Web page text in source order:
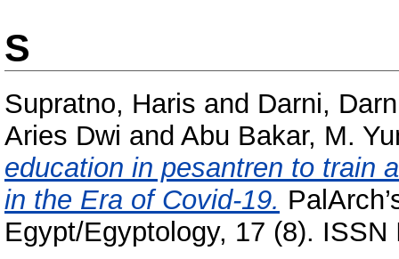
S
Supratno, Haris and Darni,
Aries Dwi and Abu Bakar, M.
education in pesantren to train
in the Era of Covid-19.
Egypt/Egyptology, 17 (8). ISSN